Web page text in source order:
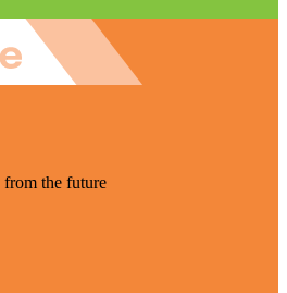
from the future